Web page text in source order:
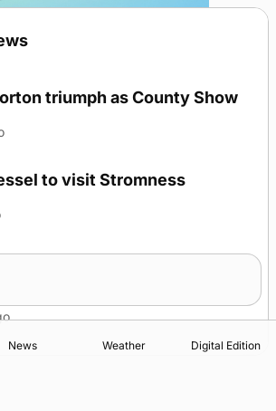
triumph as County Show
to visit Stromness
News Weather Digital Edition